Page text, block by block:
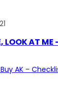
LOOK AT